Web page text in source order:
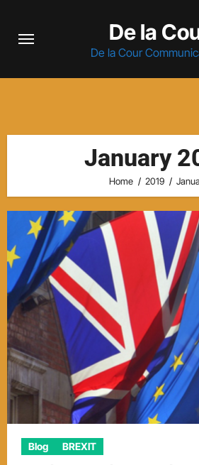
De la
De la Cour
January
Home 2019
Blog BREXIT